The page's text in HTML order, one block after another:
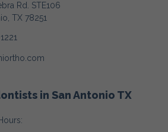
Rd. STE106
TX 78251
in San Antonio TX